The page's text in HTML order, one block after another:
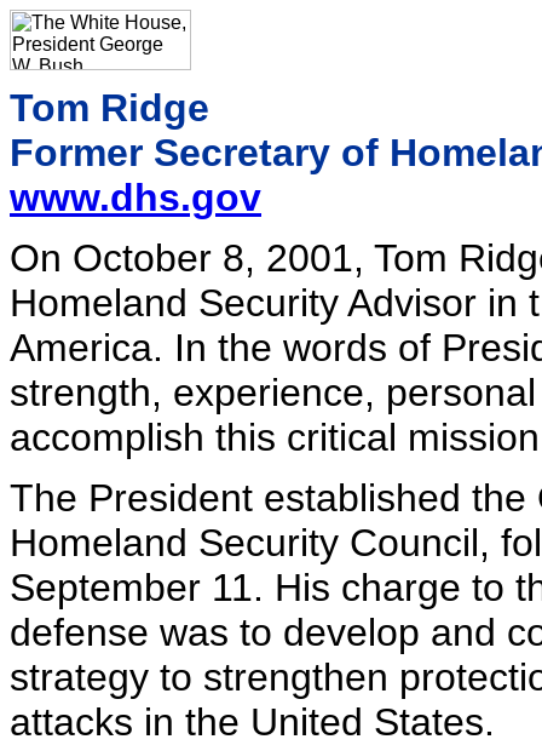
Tom Ridge
Former Secretary of
www.dhs.gov
On October 8, 2001, Tom
Homeland Security Advisor in
America. In the words of
strength, experience,
accomplish this critical
The President established
Homeland Security Council,
September 11. His charge to
defense was to develop and
strategy to strengthen
attacks in the United States.